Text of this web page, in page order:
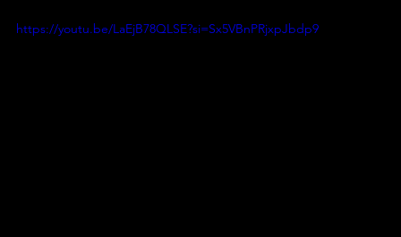
https://youtu.be/LaEjB78QLSE?si=Sx5VBnPRjxpJbdp9